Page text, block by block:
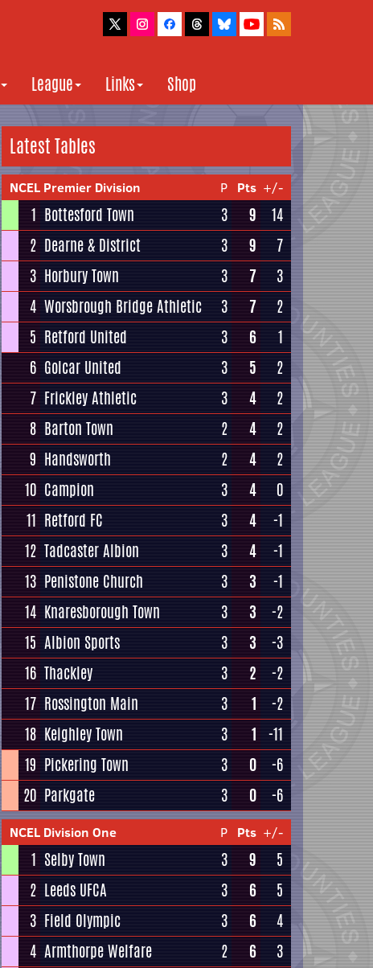
League Links Shop
Latest Tables
NCEL Premier Division P Pts +/-
1 Bottesford Town 3 9
14
2 Dearne & District 3 9
7
3 Horbury Town 3 7
3
4 Worsbrough Bridge Athletic 3 7
2
5 Retford United 3 6
1
6 Golcar United 3 5
2
7 Frickley Athletic 3 4
2
8 Barton Town 2 4
2
9 Handsworth 2 4
2
10 Campion 3 4
0
11 Retford FC 3 4
-1
12 Tadcaster Albion 3 4
-1
13 Penistone Church 3 3
-1
14 Knaresborough Town 3 3
-2
15 Albion Sports 3 3
-3
16 Thackley 3 2
-2
17 Rossington Main 3 1
-2
18 Keighley Town 3 1 -11
19 Pickering Town 3 0
-6
20 Parkgate 3 0 -6
NCEL Division One P Pts +/-
1 Selby Town 3 9
5
2 Leeds UFCA 3 6
5
3 Field Olympic 3 6
4
4 Armthorpe Welfare 2 6
3